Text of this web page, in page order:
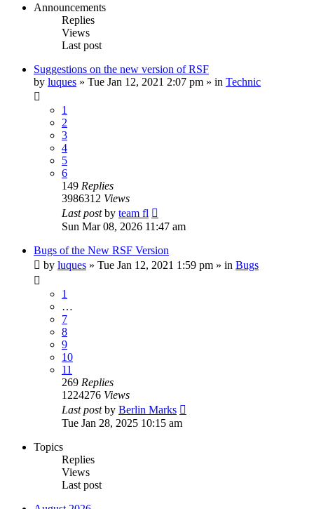
Announcements
Replies
Views
Last post
Suggestions on the new version of RSF
by luques » Tue Jan 12, 2021 2:07 pm » in Technic
1
2
3
4
5
6
149 Replies
3986312 Views
Last postby team fl
Sun Mar 08, 2026 11:47 am
Bugs of the New RSF Version
by luques » Tue Jan 12, 2021 1:59 pm » in Bugs
1
…
7
8
9
10
11
269 Replies
1224276 Views
Last postby Berlin Marks
Tue Jan 28, 2025 10:15 am
Topics
Replies
Views
Last post